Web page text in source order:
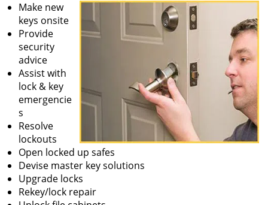
Make new
keys onsite
Provide
security
advice
Assist with
lock & key
emergencie
s
Resolve
lockouts
Open locked up safes
Devise master key solutions
Upgrade locks
Rekey/lock repair